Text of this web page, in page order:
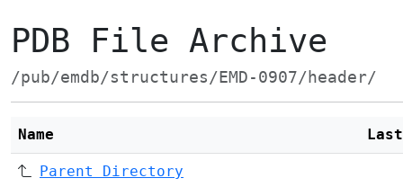
PDB File Archive
/pub/emdb/structures/EMD-0907/header/
Name
Parent Directory